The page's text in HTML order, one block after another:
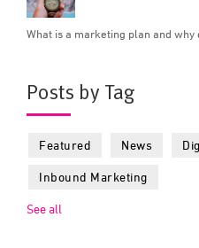
What is a marketing plan and why
Posts by Tag
Featured News
Inbound Marketing
See all